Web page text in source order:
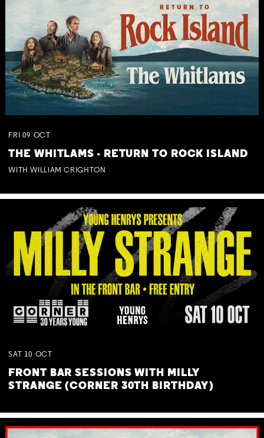
FRI 09 OCT
THE WHITLAMS - RETURN TO ROCK ISLAND
WITH WILLIAM CRIGHTON
SAT 10 OCT
FRONT BAR SESSIONS WITH MILLY
STRANGE (CORNER 30TH BIRTHDAY)